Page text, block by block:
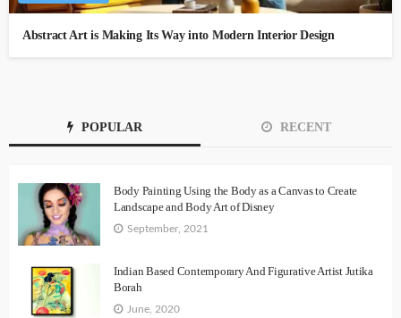
Abstract Art is Making Its Way into Modern Interior Design
POPULAR RECENT
Body Painting Using the Body as a Canvas to Create
Landscape and Body Art of Disney
September, 2021
Indian Based Contemporary And Figurative Artist Jutika
Borah
June, 2020